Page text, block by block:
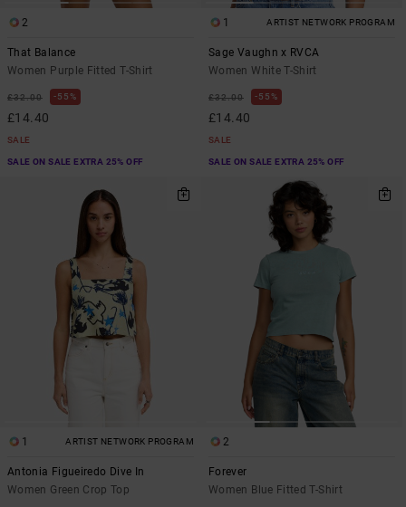
2
That Balance
Women Purple Fitted T-Shirt
£32.00 55%
£14.40
SALE
SALE ON SALE EXTRA 25% OFF
1 ARTIST NETWORK PROGRAM
Sage Vaughn x RVCA
Women White T-Shirt
£32.00 55%
£14.40
SALE
SALE ON SALE EXTRA 25% OFF
1 ARTIST NETWORK PROGRAM
Antonia Figueiredo Dive In
Women Green Crop Top
2
Forever
Women Blue Fitted T-Shirt